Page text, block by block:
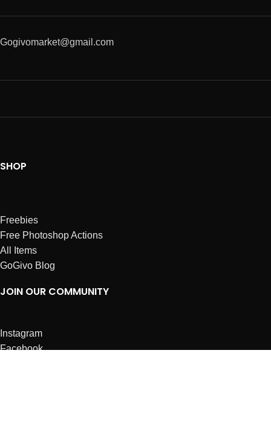
Gogivomarket@gmail.com
SHOP
Freebies
Free Photoshop Actions
All Items
GoGivo Blog
JOIN OUR COMMUNITY
Instagram
Facebook